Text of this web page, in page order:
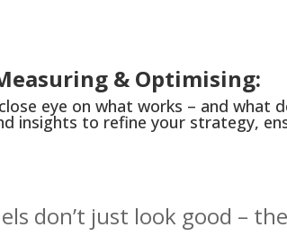
& Optimising:
eye on what works – and what
insights to refine your strategy,
don’t just look good –